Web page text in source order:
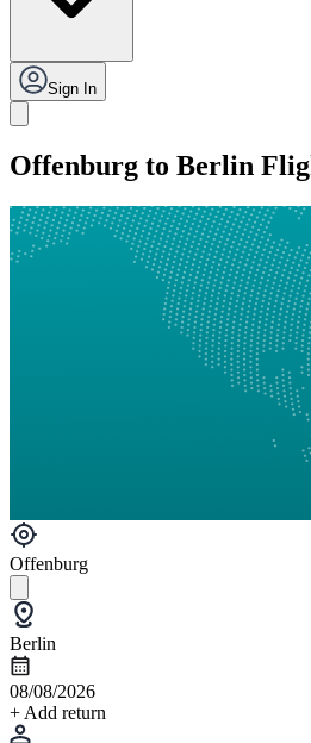
Sign In
Offenburg to Berlin
Offenburg
Berlin
08/08/2026
+ Add return